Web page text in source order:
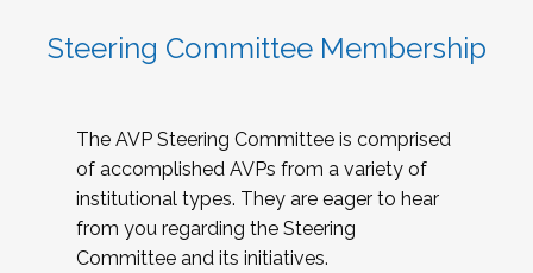
Steering Committee Membership
The AVP Steering Committee is comprised
of accomplished AVPs from a variety of
institutional types. They are eager to hear
from you regarding the Steering
Committee and its initiatives.